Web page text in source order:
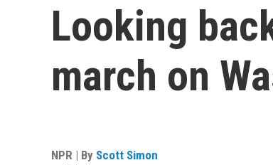
Looking
march on
NPR | By Scott Simon